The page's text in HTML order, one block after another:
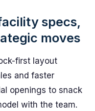
specs,
moves
first layout
and faster
openings to snack
with the team.